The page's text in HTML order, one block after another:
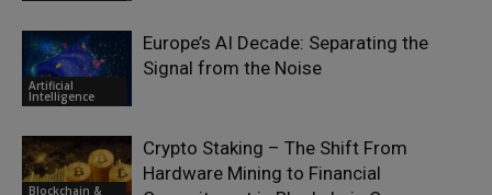
Artificial
Intelligence
Europe’s AI Decade: Separating the
Signal from the Noise
Blockchain &
Crypto Staking – The Shift From
Hardware Mining to Financial